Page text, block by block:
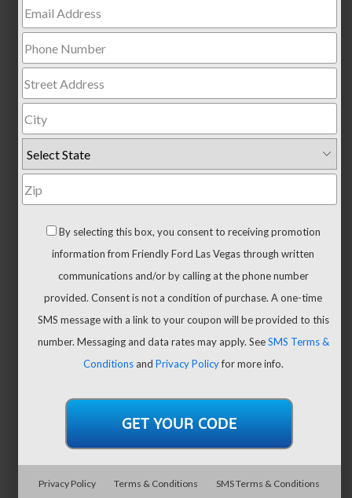
Trucks
Trucks
150
F-
Hybrid
CUVs
Bronco
Bronco
By selecting this box, you consent to receiving promotion
information from Friendly Ford Las Vegas through written
communications and/or by calling at the phone number
provided. Consent is not a condition of purchase. A one-time
SMS message with a link to your coupon will be provided to this
number. Messaging and data rates may apply. SeeSMS Terms &
Conditionsand Privacy Policyfor more info.
Privacy Policy Terms & Conditions SMS Terms & Conditions